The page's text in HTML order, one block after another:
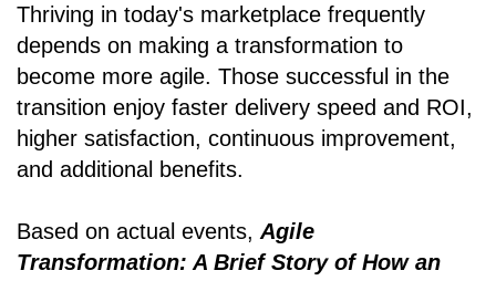
Thriving in today's marketplace frequently
depends on making a transformation to
become more agile. Those successful in the
transition enjoy faster delivery speed and ROI,
higher satisfaction, continuous improvement,
and additional benefits.
Based on actual events, Agile
Transformation: A Brief Story of How an